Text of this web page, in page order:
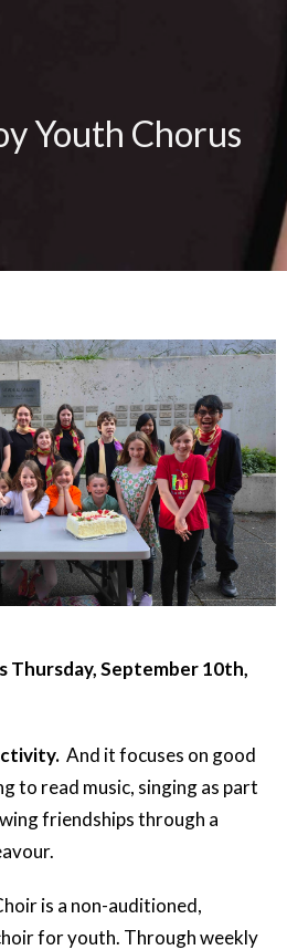
Youth Chorus
Thursday, September 10th,
And it focuses on good
to read music, singing as part
friendships through a
is a non-auditioned,
for youth. Through weekly